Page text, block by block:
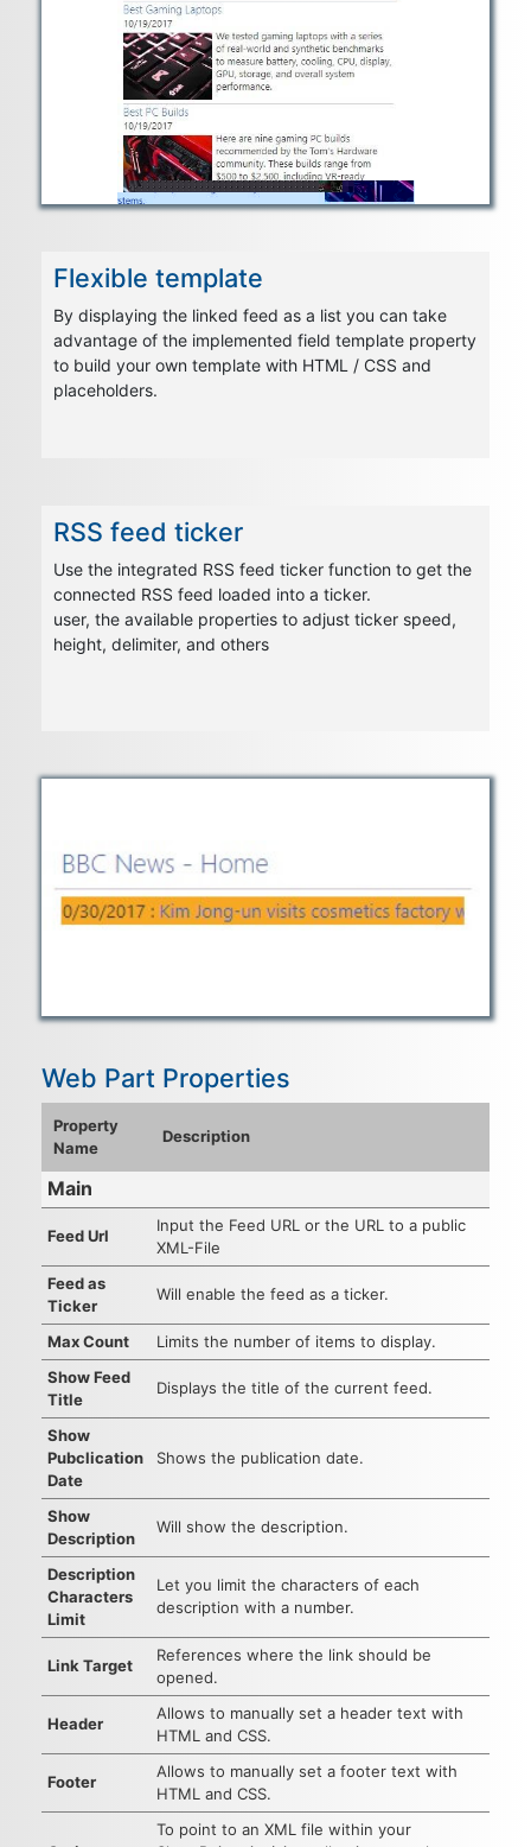
Flexible template
By displaying the linked feed as a list you can take
advantage of the implemented field template property
to build your own template with HTML / CSS and
placeholders.
RSS feed ticker
Use the integrated RSS feed ticker function to get the
connected RSS feed loaded into a ticker.
user, the available properties to adjust ticker speed,
height, delimiter, and others
Web Part Properties
Property
Name
Description
Main
Feed Url
Input the Feed URL or the URL to a public
XML-File
Feed as
Ticker
Will enable the feed as a ticker.
Max Count
Limits the number of items to display.
Show Feed
Title
Displays the title of the current feed.
Show
Pubclication
Date
Shows the publication date.
Show
Description
Will show the description.
Description
Characters
Limit
Let you limit the characters of each
description with a number.
Link Target
References where the link should be
opened.
Header
Allows to manually set a header text with
HTML and CSS.
Footer
Allows to manually set a footer text with
HTML and CSS.
To point to an XML file within your